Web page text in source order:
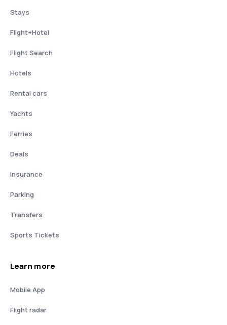
Stays
Flight+Hotel
Flight Search
Hotels
Rental cars
Yachts
Ferries
Deals
Insurance
Parking
Transfers
Sports Tickets
Learn more
Mobile App
Flight radar